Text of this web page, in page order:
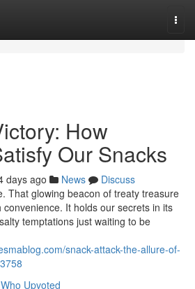
How
Our Snacks
days ago News
Discuss
That glowing beacon of treaty treasure
It holds our secrets in its
temptations just waiting to be
snack-attack-the-allure-of-
Who Upvoted